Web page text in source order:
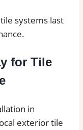
systems last
for Tile
in
exterior tile